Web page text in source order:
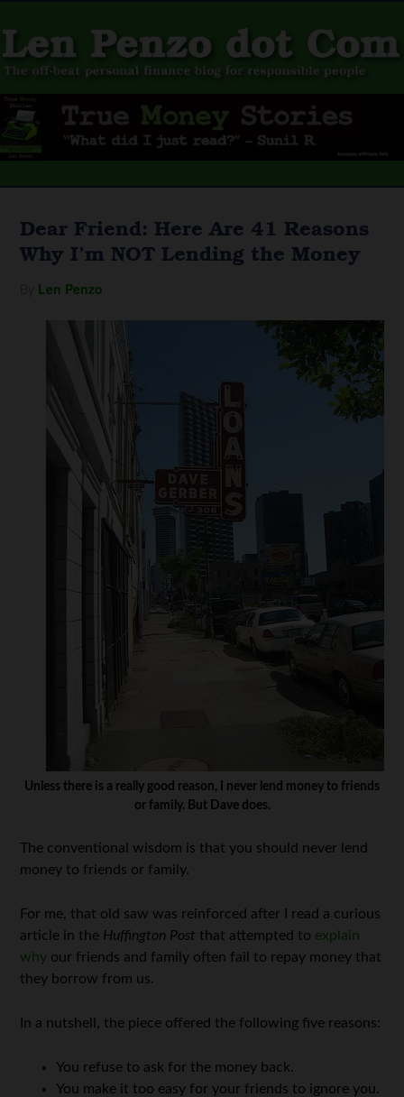
Dear Friend: Here Are 41 Reasons
Why I’m NOT Lending the Money
Len Penzo
Unless there is a really good reason, I never lend money to friends
or family. But Dave does.
The conventional wisdom is that you should never lend
money to friends or family.
For me, that old saw was reinforced after I read a curious
article in the Huffington Post that attempted to explain
why our friends and family often fail to repay money that
they borrow from us.
In a nutshell, the piece offered the following five reasons:
You refuse to ask for the money back.
You make it too easy for your friends to ignore you.